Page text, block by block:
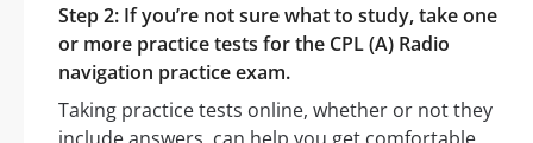
Step 2: If you’re not sure what to study, take one
or more practice tests for the CPL (A) Radio
navigation practice exam.
Taking practice tests online, whether or not they